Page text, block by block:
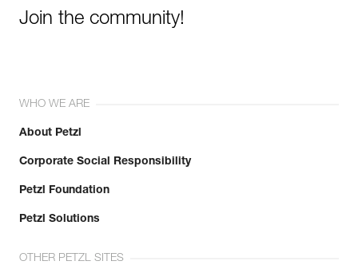
Join the community!
WHO WE ARE
About Petzl
Corporate Social Responsibility
Petzl Foundation
Petzl Solutions
OTHER PETZL SITES